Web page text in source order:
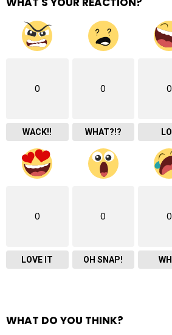
0
WACK!!
0
WHAT?!?
0
0
LOVE IT
0
OH SNAP!
0
WHAT DO YOU THINK?